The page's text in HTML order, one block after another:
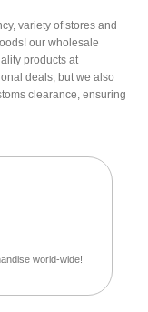
variety of stores and
our wholesale
products at
deals, but we also
clearance, ensuring
world-wide!